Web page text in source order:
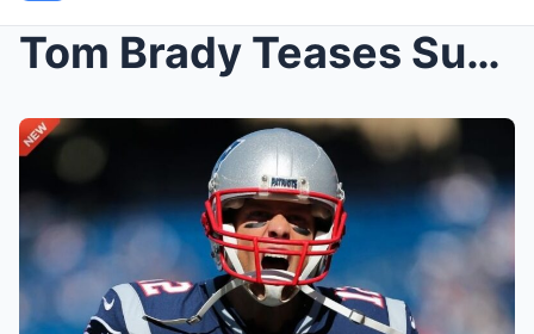
Tom Brady Teases Surprise NFL Comeback With Three-...